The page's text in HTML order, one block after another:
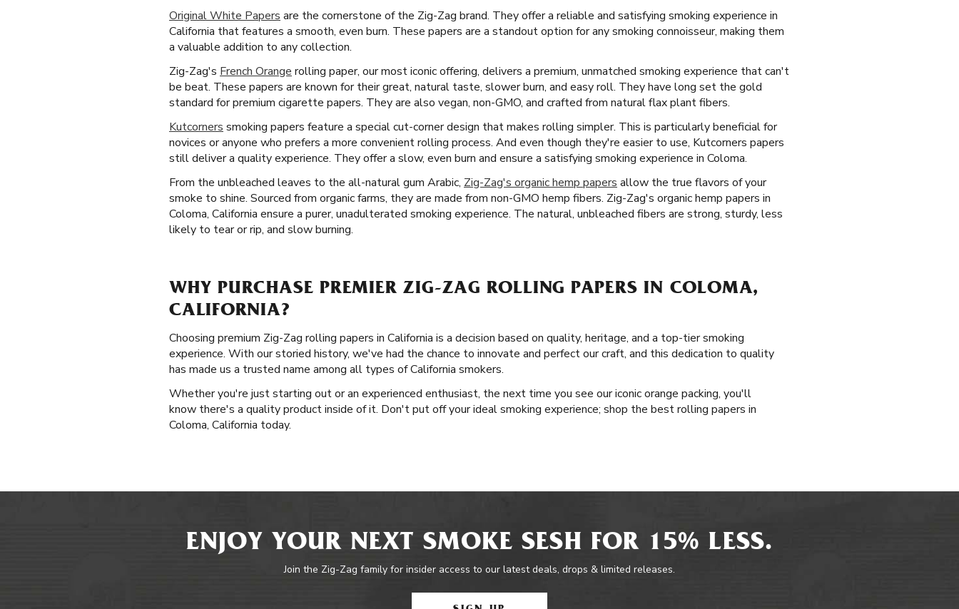
Original White Papers are the cornerstone of the Zig-Zag brand. They offer a reliable and satisfying smoking experience in
California that features a smooth, even burn. These papers are a standout option for any smoking connoisseur, making them
a valuable addition to any collection.
Zig-Zag's French Orange rolling paper, our most iconic offering, delivers a premium, unmatched smoking experience that can't
be beat. These papers are known for their great, natural taste, slower burn, and easy roll. They have long set the gold
standard for premium cigarette papers. They are also vegan, non-GMO, and crafted from natural flax plant fibers.
Kutcorners smoking papers feature a special cut-corner design that makes rolling simpler. This is particularly beneficial for
novices or anyone who prefers a more convenient rolling process. And even though they're easier to use, Kutcorners papers
still deliver a quality experience. They offer a slow, even burn and ensure a satisfying smoking experience in Coloma.
From the unbleached leaves to the all-natural gum Arabic, Zig-Zag's organic hemp papers allow the true flavors of your
smoke to shine. Sourced from organic farms, they are made from non-GMO hemp fibers. Zig-Zag's organic hemp papers in
Coloma, California ensure a purer, unadulterated smoking experience. The natural, unbleached fibers are strong, sturdy, less
likely to tear or rip, and slow burning.
WHY PURCHASE PREMIER ZIG-ZAG ROLLING PAPERS IN COLOMA,
CALIFORNIA?
Choosing premium Zig-Zag rolling papers in California is a decision based on quality, heritage, and a top-tier smoking
experience. With our storied history, we've had the chance to innovate and perfect our craft, and this dedication to quality
has made us a trusted name among all types of California smokers.
Whether you're just starting out or an experienced enthusiast, the next time you see our iconic orange packing, you'll
know there's a quality product inside of it. Don't put off your ideal smoking experience; shop the best rolling papers in
Coloma, California today.
ENJOY YOUR NEXT SMOKE SESH FOR 15% LESS.
Join the Zig-Zag family for insider access to our latest deals, drops & limited releases.